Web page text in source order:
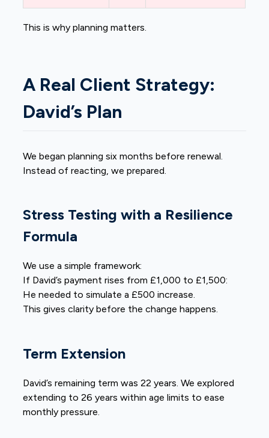
This is why planning matters.
A Real Client Strategy:
David’s Plan
We began planning six months before renewal.
Instead of reacting, we prepared.
Stress Testing with a Resilience
Formula
We use a simple framework:
If David’s payment rises from £1,000 to £1,500:
He needed to simulate a £500 increase.
This gives clarity before the change happens.
Term Extension
David’s remaining term was 22 years. We explored
extending to 26 years within age limits to ease
monthly pressure.